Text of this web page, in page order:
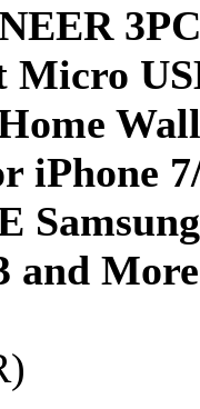
Micro
Wall
iPhone
Samsung
and